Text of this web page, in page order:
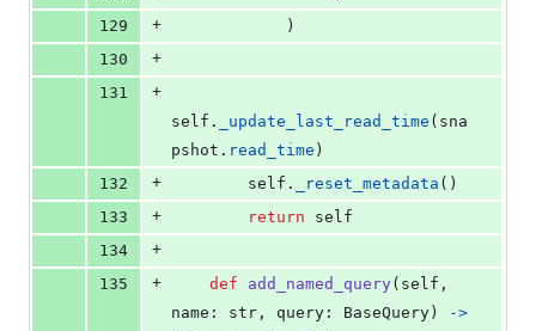
129
+
            )
130
+
131
+
self . _update_last_read_time ( sna
pshot . read_time )
132
+ self . _reset_metadata ()
133
+ return
self
134
+
135
+ def add_named_query( self
name : str , query : BaseQuery )
->